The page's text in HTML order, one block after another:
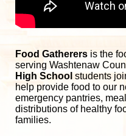
Food Gatherers is the
serving Washtenaw
High School students
help provide food to our
emergency pantries,
distributions of healthy
families.